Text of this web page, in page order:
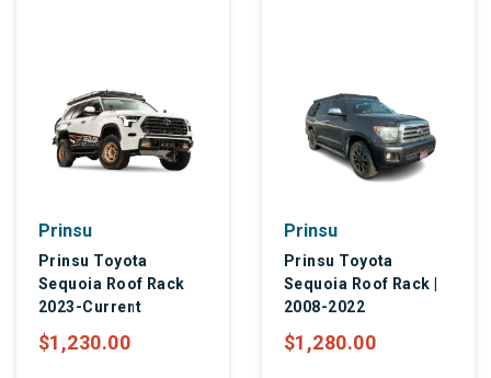
Prinsu
Prinsu Toyota
Sequoia Roof Rack
2023-Current
$1,230.00
Prinsu
Prinsu Toyota
Sequoia Roof Rack |
2008-2022
$1,280.00